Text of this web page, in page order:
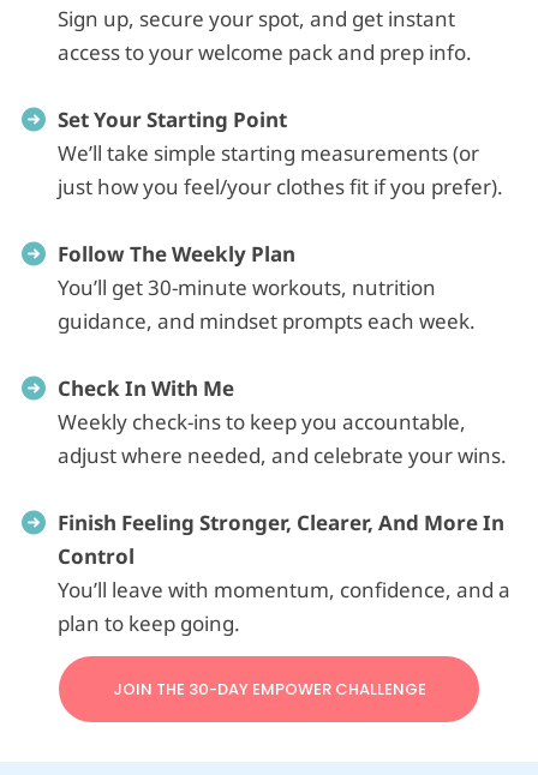
Sign up, secure your spot, and get instant
access to your welcome pack and prep info.
Set Your Starting Point
We’ll take simple starting measurements (or
just how you feel/your clothes fit if you prefer).
Follow The Weekly Plan
You’ll get 30‑minute workouts, nutrition
guidance, and mindset prompts each week.
Check In With Me
Weekly check‑ins to keep you accountable,
adjust where needed, and celebrate your wins.
Finish Feeling Stronger, Clearer, And More In
Control
You’ll leave with momentum, confidence, and a
plan to keep going.
JOIN THE 30-DAY EMPOWER CHALLENGE